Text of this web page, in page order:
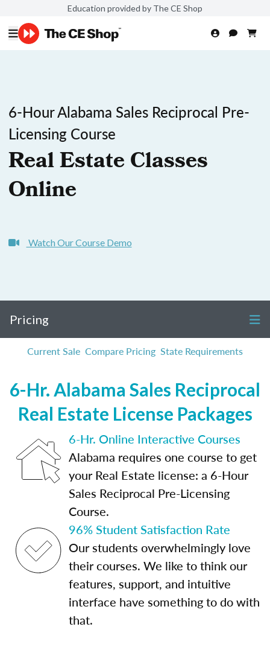
Education provided by The CE Shop
6-Hour Alabama Sales Reciprocal Pre-
Licensing Course
Real Estate Classes
Online
Watch Our Course Demo
Pricing
Current Sale Compare Pricing State Requirements
6-Hr. Alabama Sales Reciprocal
Real Estate License Packages
6-Hr. Online Interactive Courses
Alabama requires one course to get
your Real Estate license: a 6-Hour
Sales Reciprocal Pre-Licensing
Course.
96% Student Satisfaction Rate
Our students overwhelmingly love
their courses. We like to think our
features, support, and intuitive
interface have something to do with
that.